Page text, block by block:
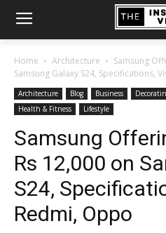
Home Architecture
Samsung
Samsung Galaxy S24, Specifications,
Architecture Blog Business
Health & Fitness
Lifestyle
Samsung
Rs 12,000 on
S24,
Redmi, Oppo